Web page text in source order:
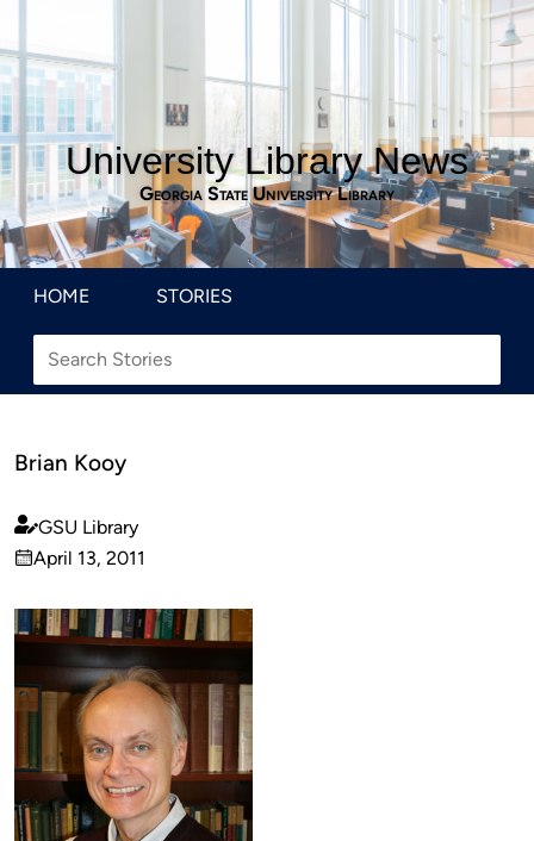
University Library News
Georgia State University Library
HOME STORIES
Brian Kooy
Published
by
GSU Library
on
April 13, 2011